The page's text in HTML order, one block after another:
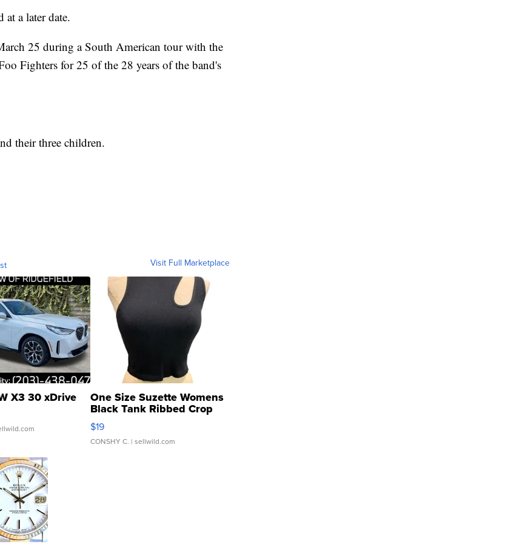
a later date.
25 during a South American tour with the
Fighters for 25 of the 28 years of the band's
their three children.
Visit Full Marketplace
X3 30 xDrive One Size Suzette Womens
Black Tank Ribbed Crop
Asymmetrical ...
$19
CONSHY C. | sellwild.com